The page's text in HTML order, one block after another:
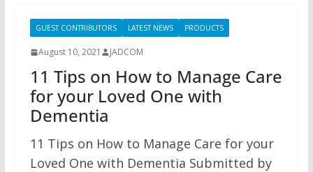
GUEST CONTRIBUTORS LATEST NEWS PRODUCTS
August 10, 2021 JADCOM
11 Tips on How to Manage Care
for your Loved One with
Dementia
11 Tips on How to Manage Care for your
Loved One with Dementia Submitted by